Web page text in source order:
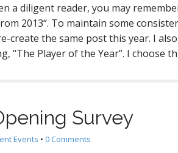
a diligent reader, you may
2013“. To maintain some
create the same post this year. I
“The Player of the Year”. I choose
Survey
Events • 0 Comments